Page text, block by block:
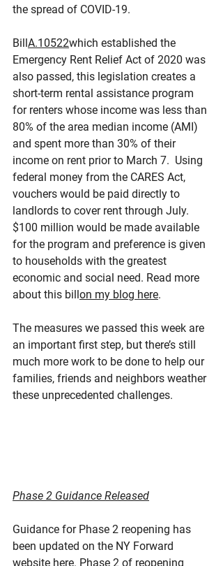
the spread of COVID-19.
BillA.10522which established the
Emergency Rent Relief Act of 2020 was
also passed, this legislation creates a
short-term rental assistance program
for renters whose income was less than
80% of the area median income (AMI)
and spent more than 30% of their
income on rent prior to March 7.  Using
federal money from the CARES Act,
vouchers would be paid directly to
landlords to cover rent through July.
$100 million would be made available
for the program and preference is given
to households with the greatest
economic and social need. Read more
about this billon my blog here.
The measures we passed this week are
an important first step, but there’s still
much more work to be done to help our
families, friends and neighbors weather
these unprecedented challenges.
Phase 2 Guidance Released
Guidance for Phase 2 reopening has
been updated on the NY Forward
website here. Phase 2 of reopening